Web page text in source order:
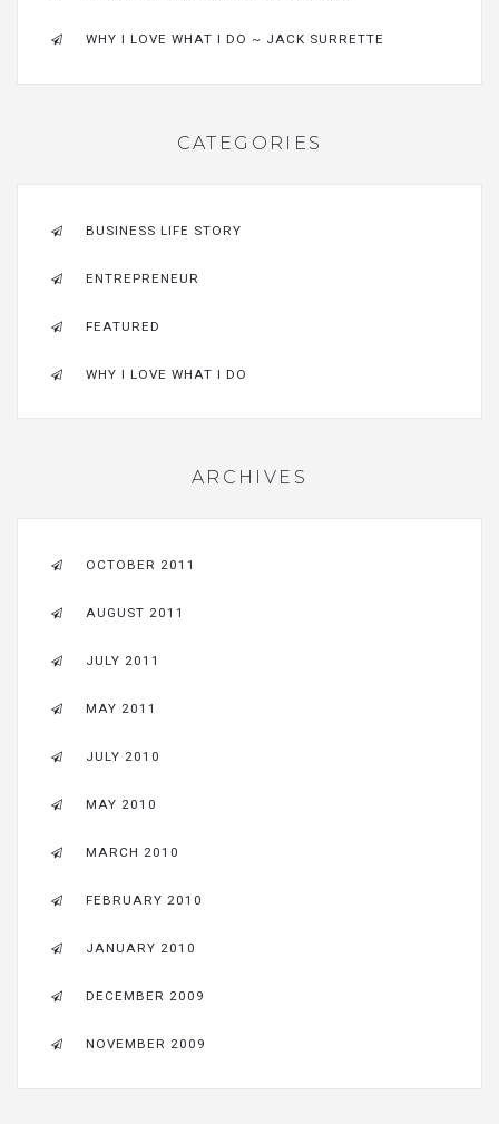
WHY I LOVE WHAT I DO ~ JACK SURRETTE
CATEGORIES
BUSINESS LIFE STORY
ENTREPRENEUR
FEATURED
WHY I LOVE WHAT I DO
ARCHIVES
OCTOBER 2011
AUGUST 2011
JULY 2011
MAY 2011
JULY 2010
MAY 2010
MARCH 2010
FEBRUARY 2010
JANUARY 2010
DECEMBER 2009
NOVEMBER 2009